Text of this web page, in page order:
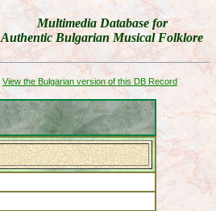
Multimedia Database for
Authentic Bulgarian Musical Folklore
View the Bulgarian version of this DB Record